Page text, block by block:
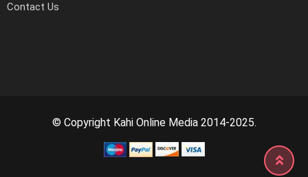
Contact Us
© Copyright Kahi Online Media 2014-2025.